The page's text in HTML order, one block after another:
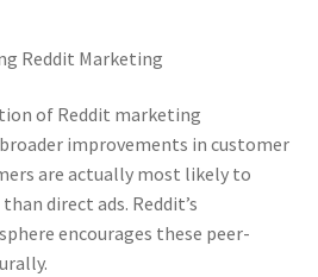
Reddit Marketing
of Reddit marketing
improvements in customer
are actually most likely to
direct ads. Reddit’s
encourages these peer-